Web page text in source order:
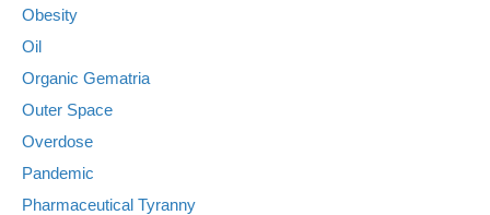
Obesity
Oil
Organic Gematria
Outer Space
Overdose
Pandemic
Pharmaceutical Tyranny